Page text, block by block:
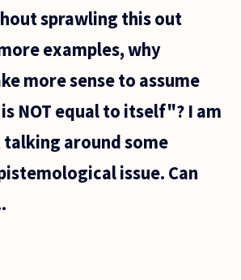
sprawling this out
examples, why
more sense to assume
NOT equal to itself"? I am
around some
issue. Can